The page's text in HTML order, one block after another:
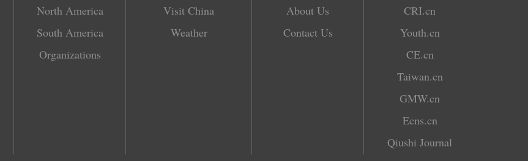
North America
South America
Organizations
Visit China
Weather
About Us
Contact Us
CRI.cn
Youth.cn
CE.cn
Taiwan.cn
GMW.cn
Ecns.cn
Qiushi Journal